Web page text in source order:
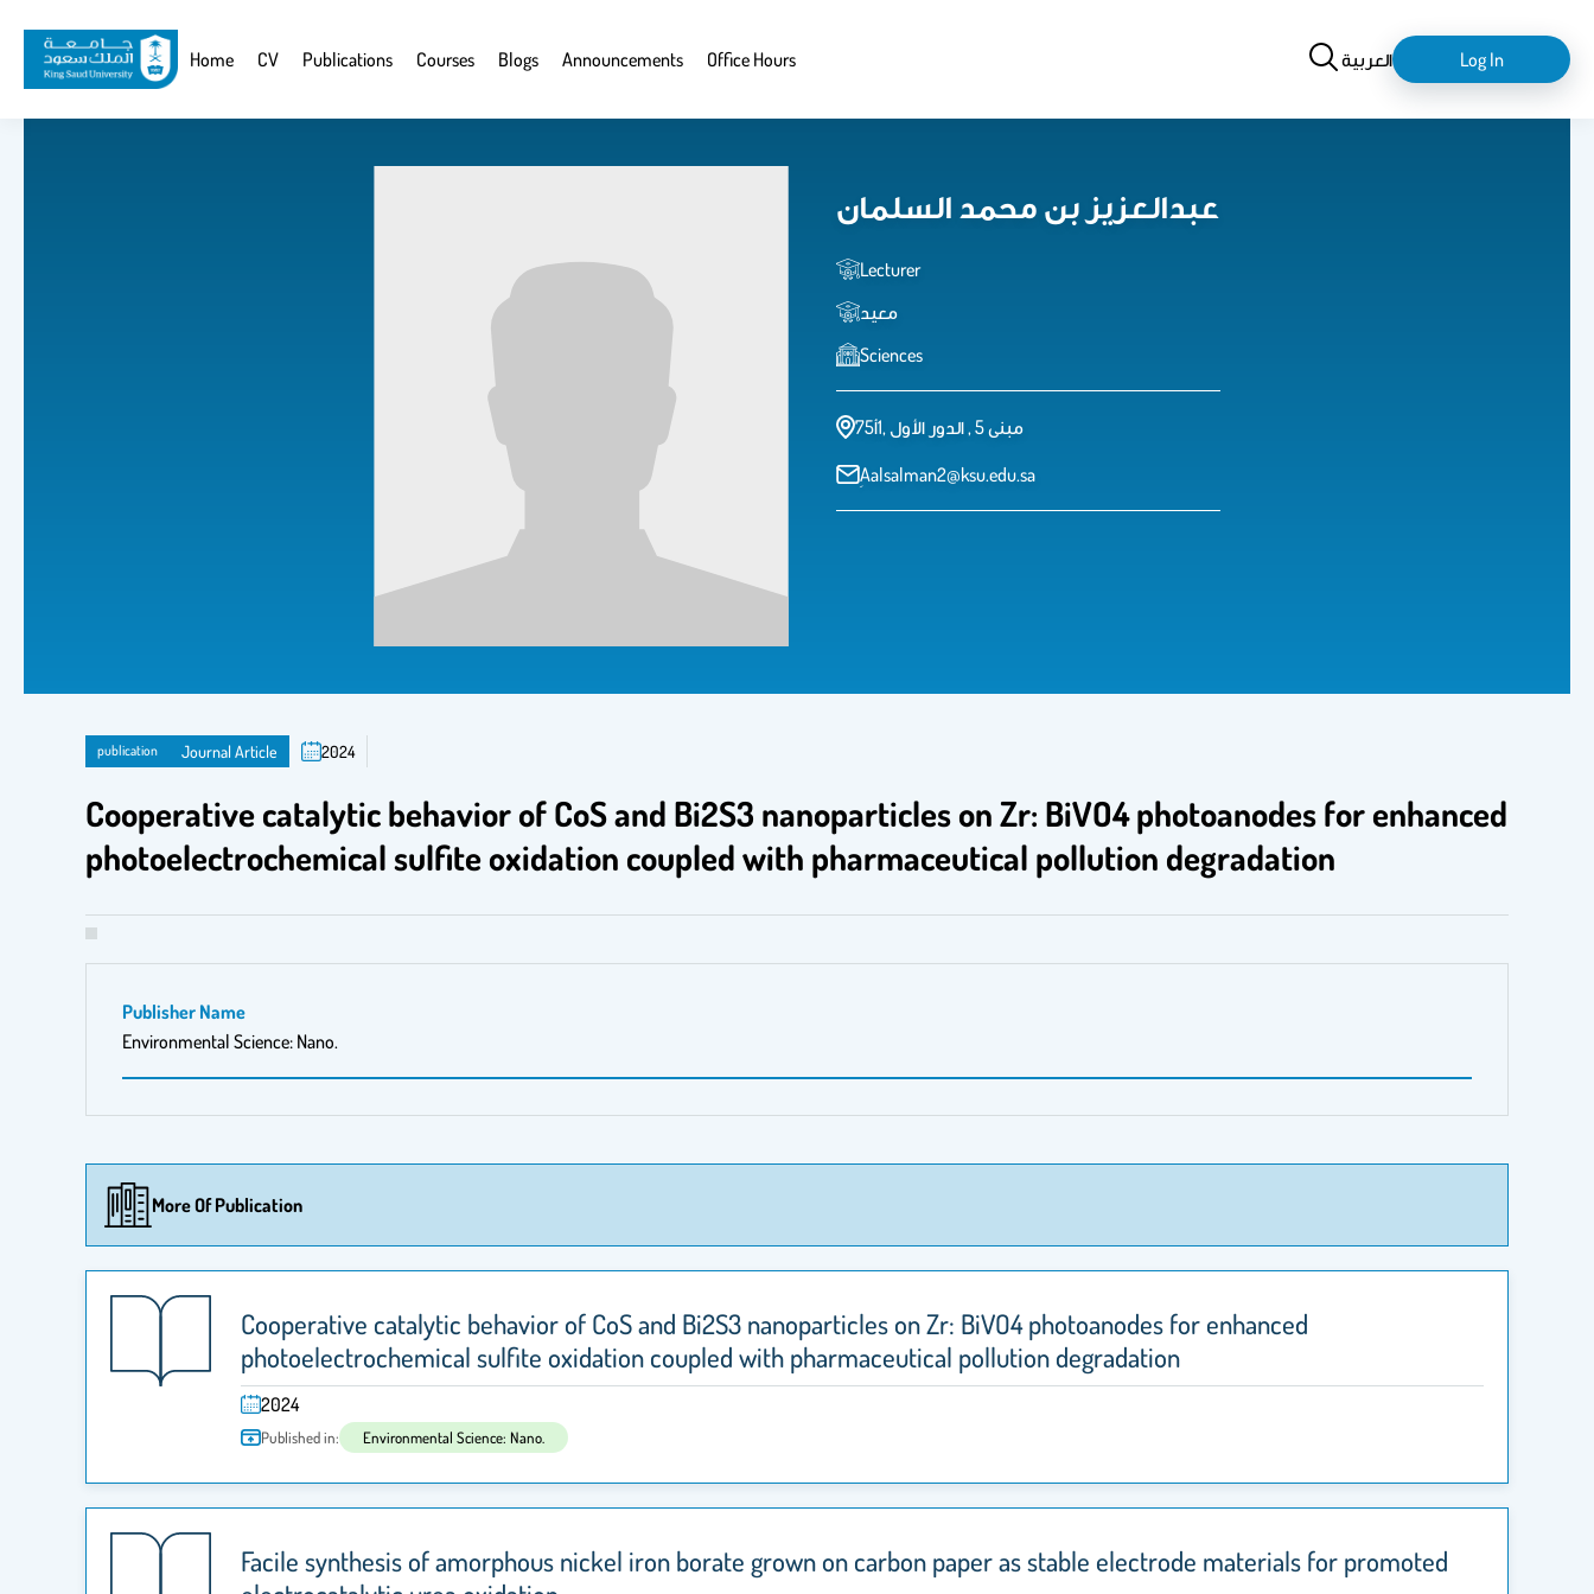
main
content
Website
Home CV Publications Courses Blogs Announcements Office Hours Searchالعربيةlogin-
logout
Log In
عبدالعزيز بن محمد السلمان
Lecturer
معيد
Sciences
مبنى 5 , الدور الأول ,1أ75
ِAalsalman2@ksu.edu.sa
publication Journal Article 2024
Cooperative catalytic behavior of CoS and Bi2S3 nanoparticles on Zr: BiVO4 photoanodes for enhanced
photoelectrochemical sulfite oxidation coupled with pharmaceutical pollution degradation
Publisher Name
More Of Publication
Cooperative catalytic behavior of CoS and Bi2S3 nanoparticles on Zr: BiVO4 photoanodes for enhanced
photoelectrochemical sulfite oxidation coupled with pharmaceutical pollution degradation
2024
Published in:
Facile synthesis of amorphous nickel iron borate grown on carbon paper as stable electrode materials for promoted